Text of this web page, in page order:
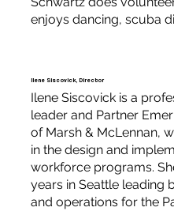
enjoys dancing, scuba
Ilene Siscovick, Director
Ilene Siscovick is a
leader and Partner
of Marsh & McLennan,
in the design and
workforce programs.
years in Seattle leading
and operations for the